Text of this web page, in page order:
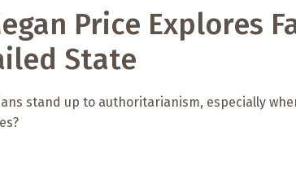
Price Explores
State
stand up to authoritarianism, especially